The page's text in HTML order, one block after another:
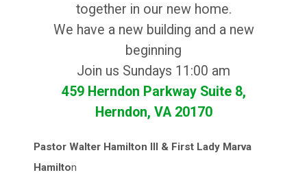
together in our new home.
We have a new building and a new
beginning
Join us Sundays 11:00 am
459 Herndon Parkway Suite 8,
Herndon, VA 20170
Pastor Walter Hamilton III & First Lady Marva
Hamilton